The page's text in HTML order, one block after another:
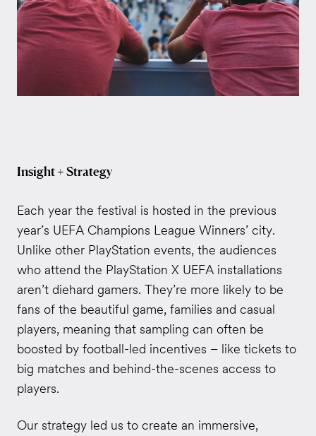
Insight + Strategy
Each year the festival is hosted in the previous
year’s UEFA Champions League Winners’ city.
Unlike other PlayStation events, the audiences
who attend the PlayStation X UEFA installations
aren’t diehard gamers. They’re more likely to be
fans of the beautiful game, families and casual
players, meaning that sampling can often be
boosted by football-led incentives – like tickets to
big matches and behind-the-scenes access to
players.
Our strategy led us to create an immersive,